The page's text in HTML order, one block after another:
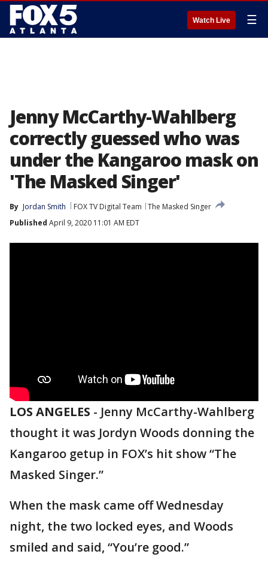
Watch Live ☰
Jenny McCarthy-Wahlberg
correctly guessed who was
under the Kangaroo mask on
'The Masked Singer'
By Jordan Smith FOX TV Digital Team
The Masked Singer
Published April 9, 2020 11:01 AM EDT
LOS ANGELES - Jenny McCarthy-Wahlberg
thought it was Jordyn Woods donning the
Kangaroo getup in FOX’s hit show “The
Masked Singer.”
When the mask came off Wednesday
night, the two locked eyes, and Woods
smiled and said, “You’re good.”